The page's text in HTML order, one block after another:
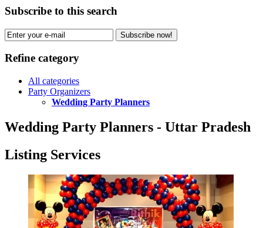
Subscribe to this search
Subscribe now!
Refine category
All categories
Party Organizers
Wedding Party Planners
Wedding Party Planners - Uttar Pradesh
Listing Services